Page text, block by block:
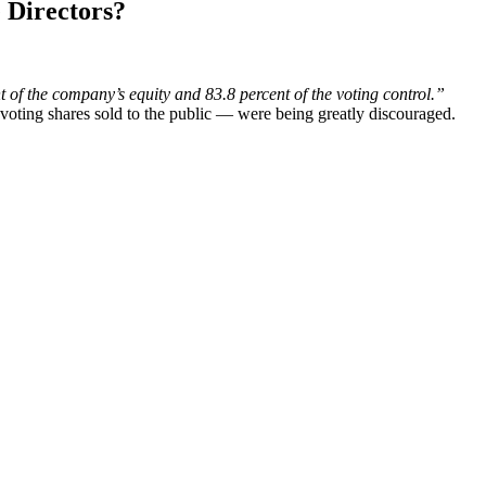
Directors?
of the company’s equity and 83.8 percent of the voting control.”
shares sold to the public — were being greatly discouraged.